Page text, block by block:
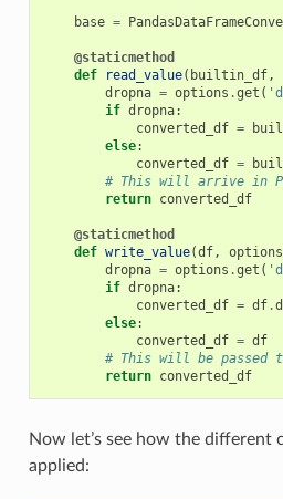
base =
@staticmethod
def
read_value( builtin_df,
dropna = options .get (
if dropna:
converted_df =
else:
converted_df =
# This will arrive in
return converted_df
@staticmethod
def write_value(df, options
dropna = options .get (
if dropna:
converted_df = df.
else:
converted_df = df
# This will be passed
return converted_df
Now let’s see how the different
applied: